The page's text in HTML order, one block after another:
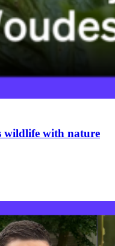
wildlife with nature